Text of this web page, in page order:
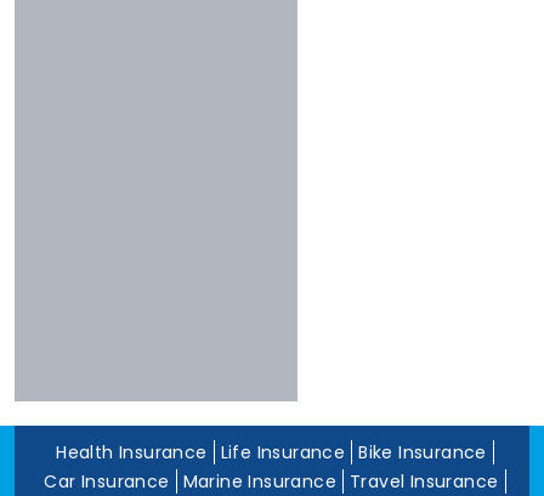
Zuno
Health Insurance Life Insurance
Bike Insurance
Car Insurance
Marine Insurance
Travel Insurance